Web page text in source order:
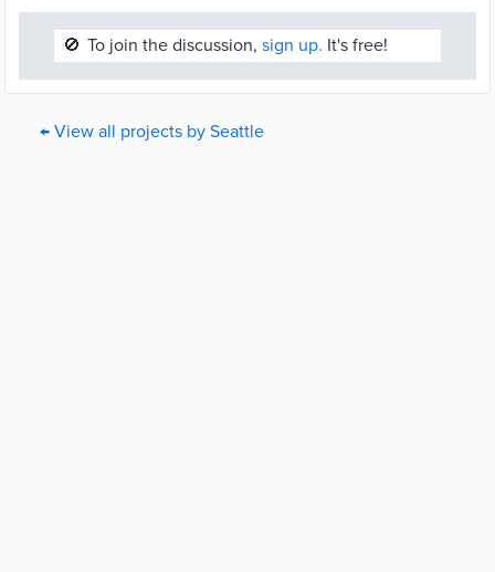
🚫 To join the discussion, sign up. It's free!
← View all projects by Seattle